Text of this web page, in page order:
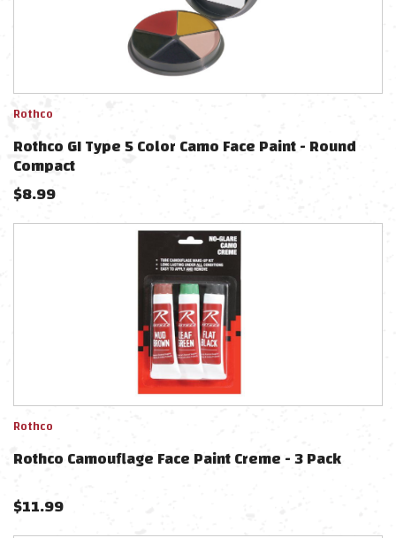
Rothco
Rothco GI Type 5 Color Camo Face Paint - Round
Compact
$8.99
Rothco
Rothco Camouflage Face Paint Creme - 3 Pack
$11.99